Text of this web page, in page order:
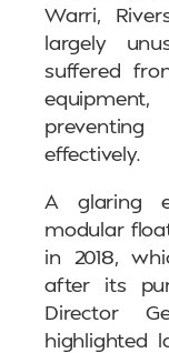
Warri,
largely
suffered
effectively.
A glaring
modular
in 2018,
after its
Director
highlighted